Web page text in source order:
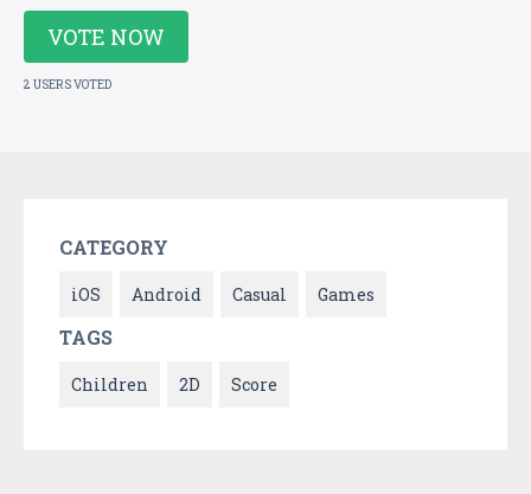
VOTE NOW
2 USERS VOTED
CATEGORY
iOS Android Casual Games
TAGS
Children 2D Score